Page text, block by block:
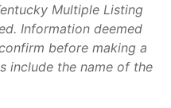
Multiple Listing
Information deemed
before making a
include the name of the